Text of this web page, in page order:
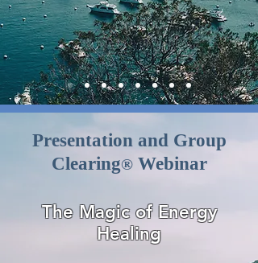
Presentation and Group
Clearing®Webinar
The Magic of Energy
Healing